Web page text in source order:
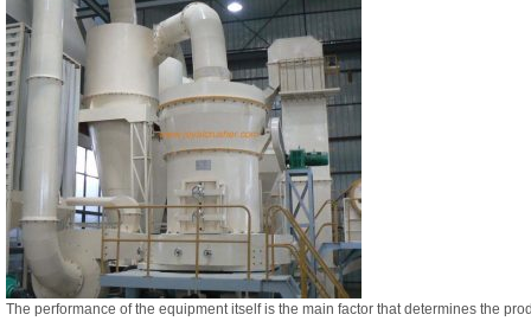
The performance of the equipment itself is the main factor that determines the